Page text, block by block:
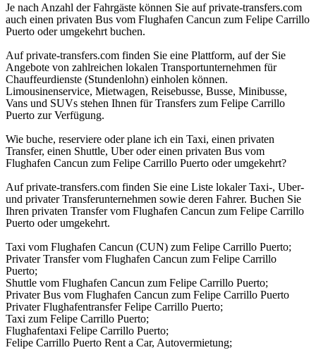
Je nach Anzahl der Fahrgäste können Sie auf private-transfers.com
auch einen privaten Bus vom Flughafen Cancun zum Felipe Carrillo
Puerto oder umgekehrt buchen.
Auf private-transfers.com finden Sie eine Plattform, auf der Sie
Angebote von zahlreichen lokalen Transportunternehmen für
Chauffeurdienste (Stundenlohn) einholen können.
Limousinenservice, Mietwagen, Reisebusse, Busse, Minibusse,
Vans und SUVs stehen Ihnen für Transfers zum Felipe Carrillo
Puerto zur Verfügung.
Wie buche, reserviere oder plane ich ein Taxi, einen privaten
Transfer, einen Shuttle, Uber oder einen privaten Bus vom
Flughafen Cancun zum Felipe Carrillo Puerto oder umgekehrt?
Auf private-transfers.com finden Sie eine Liste lokaler Taxi-, Uber-
und privater Transferunternehmen sowie deren Fahrer. Buchen Sie
Ihren privaten Transfer vom Flughafen Cancun zum Felipe Carrillo
Puerto oder umgekehrt.
Taxi vom Flughafen Cancun (CUN) zum Felipe Carrillo Puerto;
Privater Transfer vom Flughafen Cancun zum Felipe Carrillo
Puerto;
Shuttle vom Flughafen Cancun zum Felipe Carrillo Puerto;
Privater Bus vom Flughafen Cancun zum Felipe Carrillo Puerto
Privater Flughafentransfer Felipe Carrillo Puerto;
Taxi zum Felipe Carrillo Puerto;
Flughafentaxi Felipe Carrillo Puerto;
Felipe Carrillo Puerto Rent a Car, Autovermietung;